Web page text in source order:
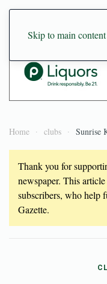
Skip to main content
Home clubs Sunrise
Thank you for
newspaper. This
subscribers, who help
Gazette.